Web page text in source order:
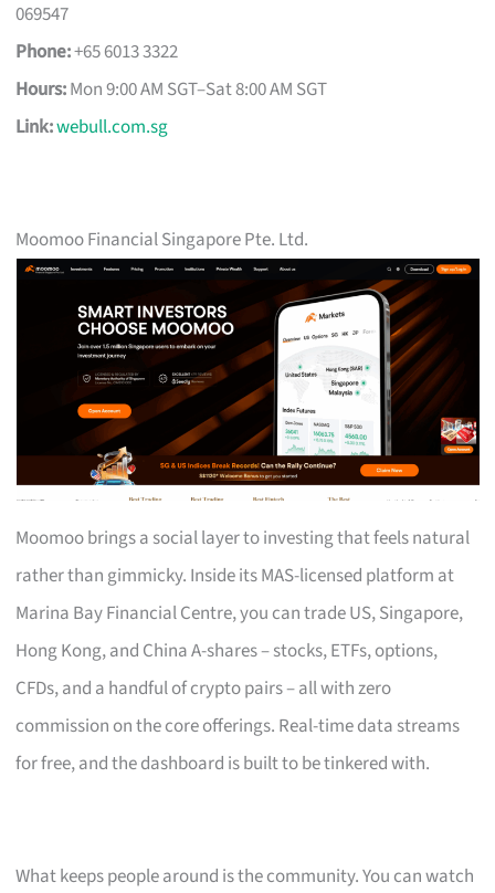
069547
Phone:+65 6013 3322
Hours:Mon 9:00 AM SGT–Sat 8:00 AM SGT
Link:webull.com.sg
Moomoo Financial Singapore Pte. Ltd.
Moomoo brings a social layer to investing that feels natural
rather than gimmicky. Inside its MAS-licensed platform at
Marina Bay Financial Centre, you can trade US, Singapore,
Hong Kong, and China A-shares – stocks, ETFs, options,
CFDs, and a handful of crypto pairs – all with zero
commission on the core offerings. Real-time data streams
for free, and the dashboard is built to be tinkered with.
What keeps people around is the community. You can watch